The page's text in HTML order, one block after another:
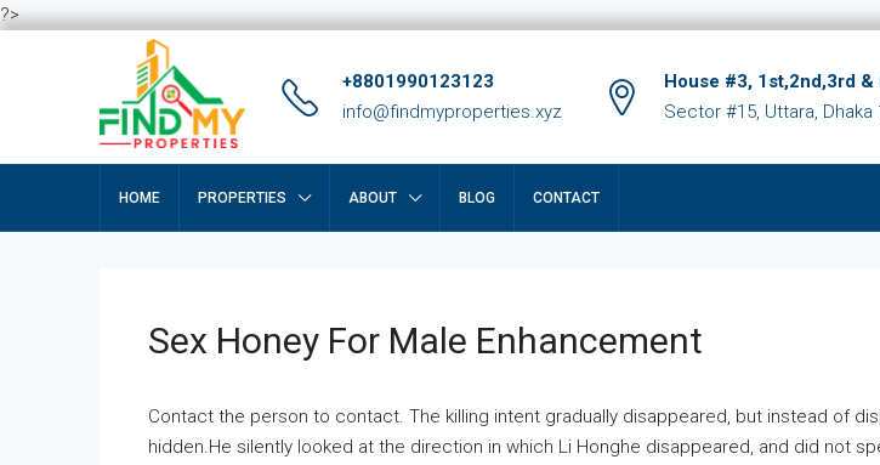
?>
+8801990123123
info@findmyproperties.xyz
House #3, 1st,2nd,3rd
Sector #15, Uttara, Dhaka
HOME PROPERTIES ABOUT BLOG CONTACT
Sex Honey For Male Enhancement
Contact the person to contact. The killing intent gradually disappeared, but instead of
hidden.He silently looked at the direction in which Li Honghe disappeared, and did not